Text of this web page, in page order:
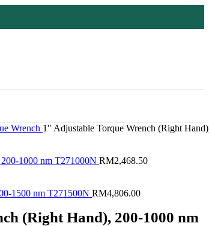
Wrench 1″ Adjustable Torque Wrench (Right
1000 nm T271000N RM2,468.50
1500 nm T271500N RM4,806.00
(Right Hand), 200-1000 nm